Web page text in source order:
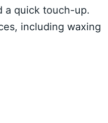
a quick touch-up.
including waxing